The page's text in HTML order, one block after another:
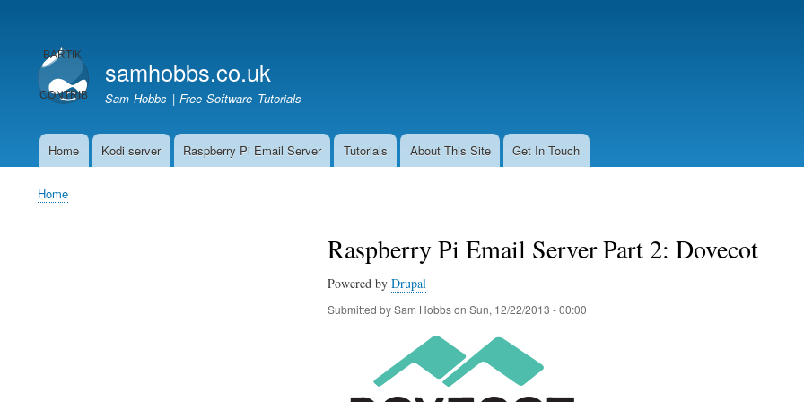
account
menu
samhobbs.co.uk
Sam Hobbs | Free Software Tutorials
MainHome Kodi server Raspberry Pi Email Server Tutorials About This Site Get In Touch
Breadcrumb
Home
Raspberry Pi Email Server Part 2: Dovecot
Powered by Drupal
Submitted bySam Hobbson Sun, 12/22/2013 - 00:00